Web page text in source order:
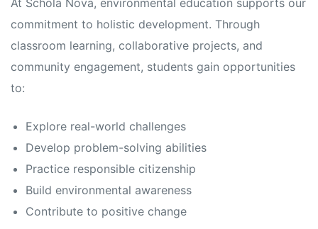
At Schola Nova, environmental education supports our
commitment to holistic development. Through
classroom learning, collaborative projects, and
community engagement, students gain opportunities
to:
Explore real-world challenges
Develop problem-solving abilities
Practice responsible citizenship
Build environmental awareness
Contribute to positive change